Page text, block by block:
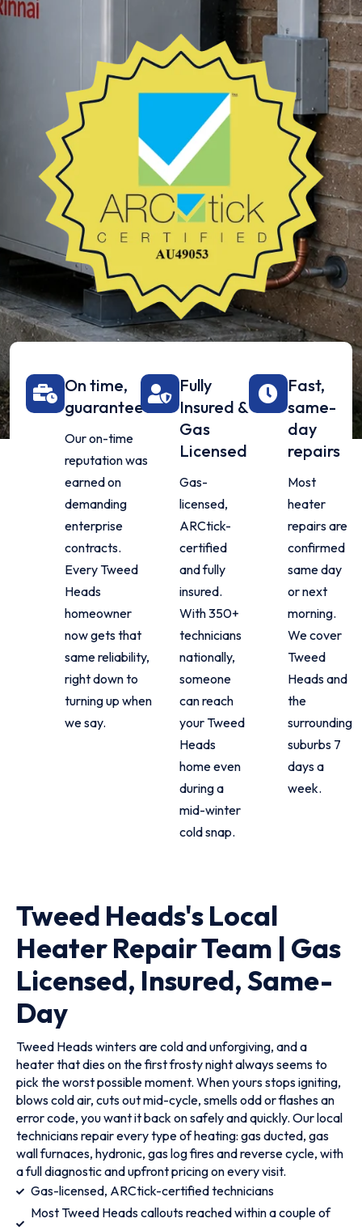
On time,
guaranteed
Our on-time
reputation was
earned on
demanding
enterprise
contracts.
Every Tweed
Heads
homeowner
now gets that
same reliability,
right down to
turning up when
we say.
Fully
Insured &
Gas
Licensed
Gas-
licensed,
ARCtick-
certified
and fully
insured.
With 350+
technicians
nationally,
someone
can reach
your Tweed
Heads
home even
during a
mid-winter
cold snap.
Fast,
same-
day
repairs
Most
heater
repairs are
confirmed
same day
or next
morning.
We cover
Tweed
Heads and
the
surrounding
suburbs 7
days a
week.
Tweed Heads's Local
Heater Repair Team | Gas
Licensed, Insured, Same-
Day
Tweed Heads winters are cold and unforgiving, and a
heater that dies on the first frosty night always seems to
pick the worst possible moment. When yours stops igniting,
blows cold air, cuts out mid-cycle, smells odd or flashes an
error code, you want it back on safely and quickly. Our local
technicians repair every type of heating: gas ducted, gas
wall furnaces, hydronic, gas log fires and reverse cycle, with
a full diagnostic and upfront pricing on every visit.
Gas-licensed, ARCtick-certified technicians
Most Tweed Heads callouts reached within a couple of